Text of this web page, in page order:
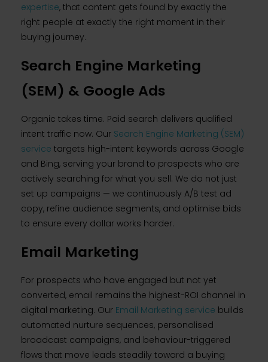
expertise, that content gets found by exactly the
right people at exactly the right moment in their
buying journey.
Search Engine Marketing
(SEM) & Google Ads
Organic takes time. Paid search delivers qualified
intent traffic now. Our Search Engine Marketing (SEM)
service targets high-intent keywords across Google
and Bing, serving your brand to prospects who are
actively searching for what you sell. We do not just
set up campaigns — we continuously A/B test ad
copy, refine audience segments, and optimise bids
to ensure every dollar works harder.
Email Marketing
For prospects who have engaged but not yet
converted, email remains the highest-ROI channel in
digital marketing. Our Email Marketing service builds
automated nurture sequences, personalised
broadcast campaigns, and behaviour-triggered
flows that move leads steadily toward a buying